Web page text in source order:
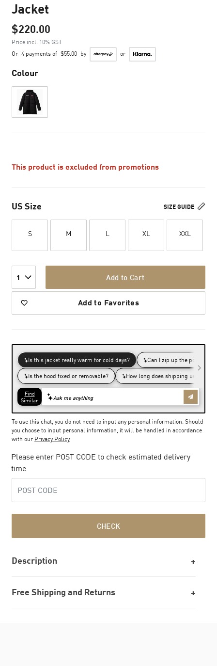
Jacket
$220.00
Price incl. 10% GST
Or 4 payments of $55.00 by or
Colour
This product is excluded from promotions
SIZE GUIDE
US Size
S M L XL XXL
1 Add to Cart
Add to Favorites
To use this chat, you do not need to input any personal information. Should
you choose to input personal information, it will be handled in accordance
with our Privacy Policy
Please enter POST CODE to check estimated delivery
time
CHECK
Description
Free Shipping and Returns